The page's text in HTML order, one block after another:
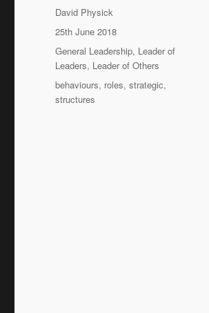
Author
David Physick
Posted
on
25th June 2018
Categories
General Leadership, Leader of
Leaders, Leader of Others
Tags
behaviours, roles,strategic,
structures